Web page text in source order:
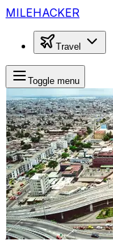
MILEHACKER
Travel
Toggle menu